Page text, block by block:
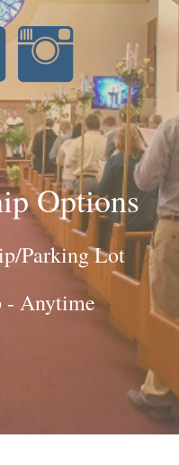
Options
Parking Lot
- Anytime